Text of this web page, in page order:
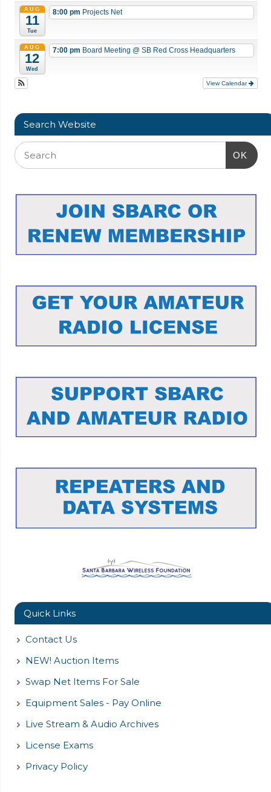
AUG
11
Tue
8:00 pm Projects Net
AUG
12
Wed
7:00 pm Board Meeting @ SB Red Cross Headquarters
View Calendar
Search Website
OK
Quick Links
Contact Us
NEW! Auction Items
Swap Net Items For Sale
Equipment Sales - Pay Online
Live Stream & Audio Archives
License Exams
Privacy Policy